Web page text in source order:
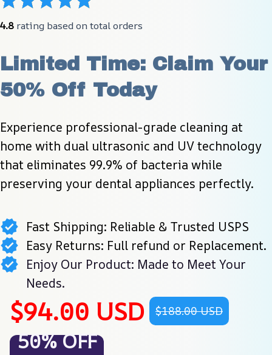
4.8 rating based on total orders
Limited Time: Claim Your
50% Off Today
Experience professional-grade cleaning at
home with dual ultrasonic and UV technology
that eliminates 99.9% of bacteria while
preserving your dental appliances perfectly.
Fast Shipping: Reliable & Trusted USPS
Easy Returns: Full refund or Replacement.
Enjoy Our Product: Made to Meet Your
Needs.
$94.00 USD $188.00 USD
50% OFF